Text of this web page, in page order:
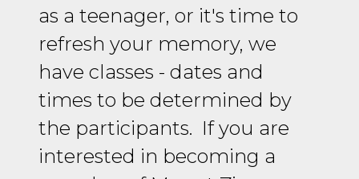
as a teenager, or it's time to
refresh your memory, we
have classes - dates and
times to be determined by
the participants. If you are
interested in becoming a